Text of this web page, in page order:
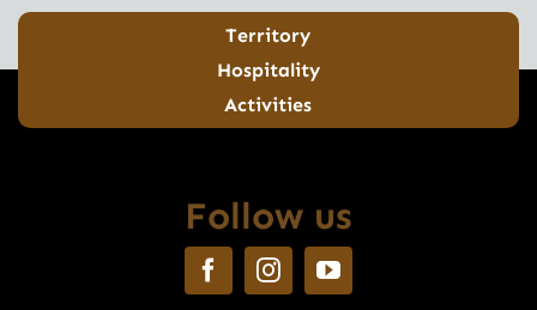
Territory
Hospitality
Activities
Follow us